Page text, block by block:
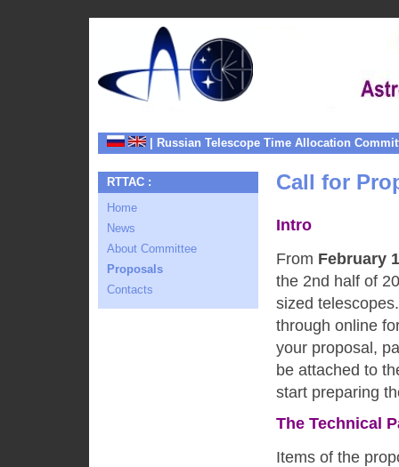
| Russian Telescope Time Allocation
Call for
Intro
From February
the 2nd half of
sized
through online
your proposal,
be attached to
start preparing
The Technical
Items of the
RTTAC :
Home
News
About Committee
Proposals
Contacts